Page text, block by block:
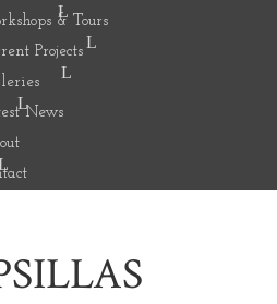
& Tours
Projects
News